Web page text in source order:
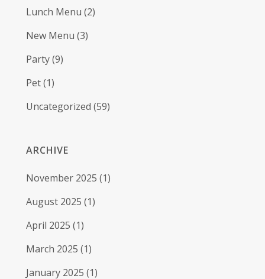
Lunch Menu (2)
New Menu (3)
Party(9)
Pet(1)
Uncategorized (59)
ARCHIVE
November 2025 (1)
August 2025 (1)
April 2025 (1)
March 2025 (1)
January 2025 (1)